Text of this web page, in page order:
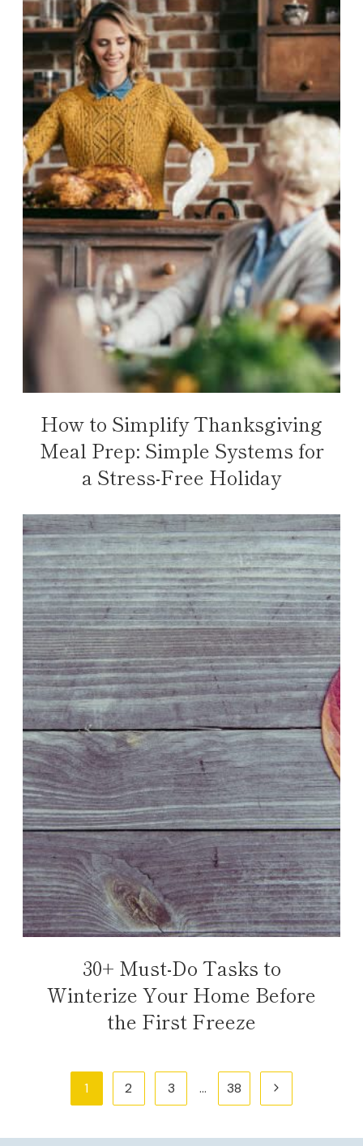
How to Simplify Thanksgiving
Meal Prep: Simple Systems for
a Stress-Free Holiday
30+ Must-Do Tasks to
Winterize Your Home Before
the First Freeze
1 2 3 … 38
Next